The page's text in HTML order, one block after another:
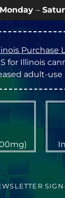
–Saturday9a
Purchase
for Illinois
adult-